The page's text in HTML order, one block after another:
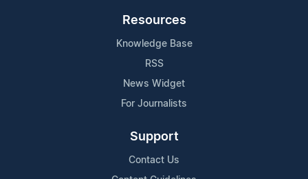
Resources
Knowledge Base
RSS
News Widget
For Journalists
Support
Contact Us